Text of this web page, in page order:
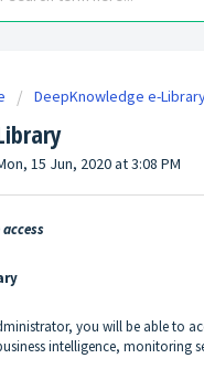
DeepKnowledge e-
15 Jun, 2020 at 3:08 PM
you will be able to
intelligence, monitoring